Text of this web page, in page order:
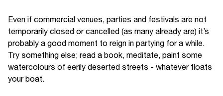
Even if commercial venues, parties and festivals are not
temporarily closed or cancelled (as many already are) it’s
probably a good moment to reign in partying for a while.
Try something else; read a book, meditate, paint some
watercolours of eerily deserted streets - whatever floats
your boat.